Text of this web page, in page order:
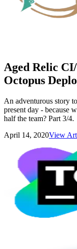
Aged Relic
Octopus
An adventurous story
present day - because
half the team? Part 3/4.
April 14, 2020View